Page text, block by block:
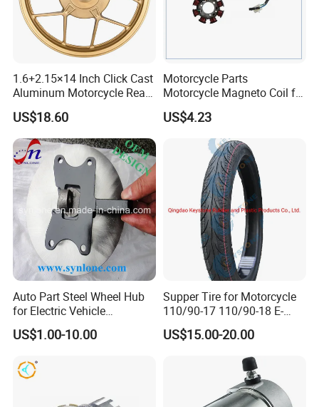
1.6+2.15×14 Inch Click Cast
Aluminum Motorcycle Rear
Wheel Rim for Drum Brake
US$18.60
Motorcycle Parts
Motorcycle Magneto Coil for
Titan 150
US$4.23
Auto Part Steel Wheel Hub
for Electric Vehicle
Accessories
US$1.00-10.00
Supper Tire for Motorcycle
110/90-17 110/90-18 E-
MARK Approved
US$15.00-20.00